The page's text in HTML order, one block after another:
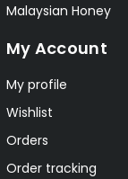
Malaysian Honey
My Account
My profile
Wishlist
Orders
Order tracking